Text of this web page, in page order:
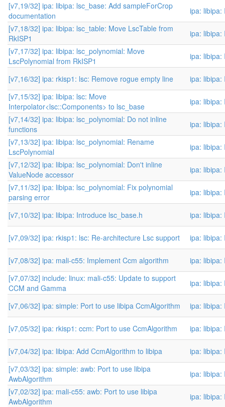
[v7,19/32] ipa: libipa: lsc_base: Add sampleForCrop
documentation
ipa: libipa:
[v7,18/32] ipa: libipa: lsc_table: Move LscTable from
RkISP1
ipa: libipa:
[v7,17/32] ipa: libipa: lsc_polynomial: Move
LscPolynomial from RkISP1
ipa: libipa:
[v7,16/32] ipa: rkisp1: lsc: Remove rogue empty line
ipa: libipa:
[v7,15/32] ipa: libipa: lsc: Move
Interpolator<lsc::Components> to lsc_base
ipa: libipa:
[v7,14/32] ipa: libipa: lsc_polynomial: Do not inline
functions
ipa: libipa:
[v7,13/32] ipa: libipa: lsc_polynomial: Rename
LscPolynomial
ipa: libipa:
[v7,12/32] ipa: libipa: lsc_polynomial: Don't inline
ValueNode accessor
ipa: libipa:
[v7,11/32] ipa: libipa: lsc_polynomial: Fix polynomial
parsing error
ipa: libipa:
[v7,10/32] ipa: libipa: Introduce lsc_base.h ipa: libipa:
[v7,09/32] ipa: rkisp1: lsc: Re-architecture Lsc support ipa: libipa:
[v7,08/32] ipa: mali-c55: Implement Ccm algorithm
ipa: libipa:
[v7,07/32] include: linux: mali-c55: Update to support
CCM and Gamma
ipa: libipa:
[v7,06/32] ipa: simple: Port to use libipa CcmAlgorithm ipa: libipa:
[v7,05/32] ipa: rkisp1: ccm: Port to use CcmAlgorithm ipa: libipa:
[v7,04/32] ipa: libipa: Add CcmAlgorithm to libipa
ipa: libipa:
[v7,03/32] ipa: simple: awb: Port to use libipa
AwbAlgorithm
ipa: libipa:
[v7,02/32] ipa: mali-c55: awb: Port to use libipa
AwbAlgorithm
ipa: libipa: